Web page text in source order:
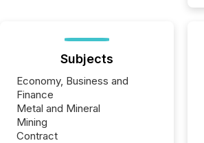
Subjects
Economy, Business and
Finance
Metal and Mineral
Mining
Contract